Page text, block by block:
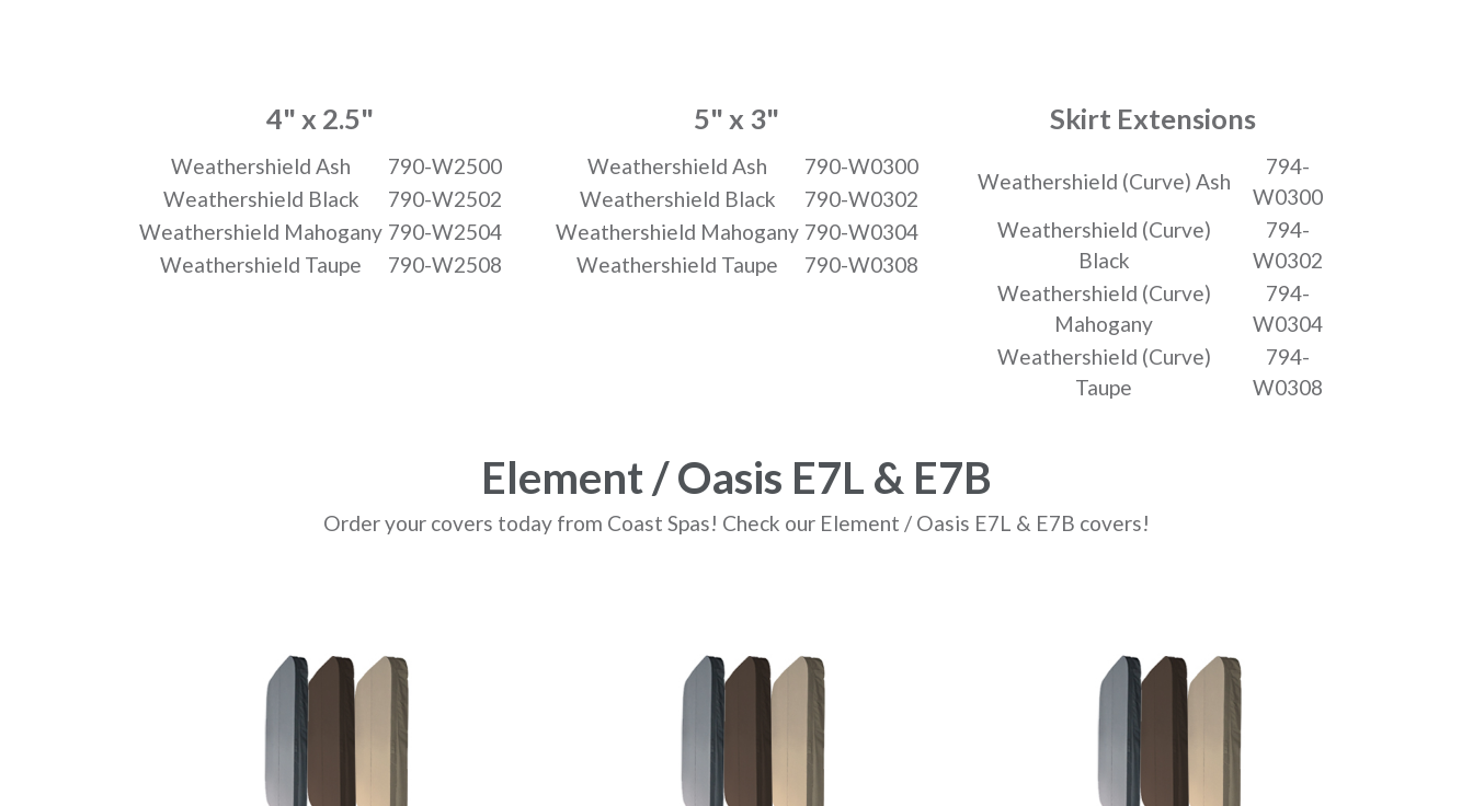
4" x 2.5"
Weathershield Ash
790-W2500
Weathershield Black
790-W2502
Weathershield Mahogany 790-W2504
Weathershield Taupe
790-W2508
5" x 3"
Weathershield Ash
790-W0300
Weathershield Black
790-W0302
Weathershield Mahogany 790-W0304
Weathershield Taupe
790-W0308
Skirt Extensions
Weathershield (Curve) Ash
794-
W0300
Weathershield (Curve)
Black
794-
W0302
Weathershield (Curve)
Mahogany
794-
W0304
Weathershield (Curve)
Taupe
794-
W0308
Element / Oasis E7L & E7B
Order your covers today from Coast Spas! Check our Element / Oasis E7L & E7B covers!